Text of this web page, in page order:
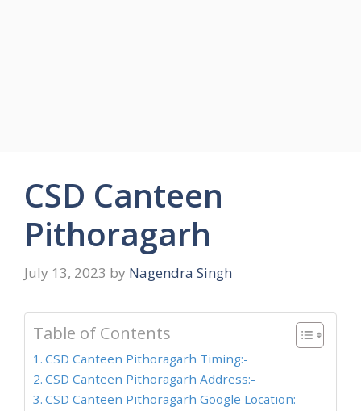
CSD Canteen
Pithoragarh
July 13, 2023 by Nagendra Singh
Table of Contents
CSD Canteen Pithoragarh Timing:-
CSD Canteen Pithoragarh Address:-
CSD Canteen Pithoragarh Google Location:-